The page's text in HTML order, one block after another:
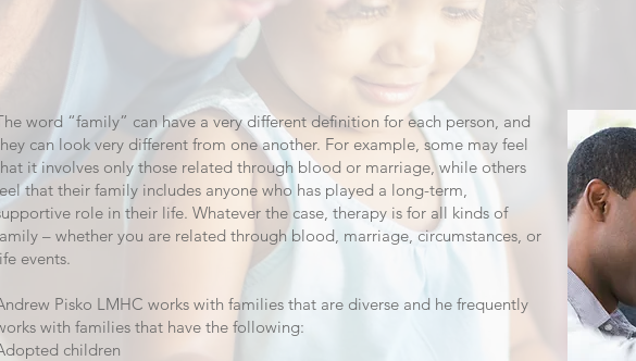
word “family” can have a very different definition for each person, and
can look very different from one another. For example, some may feel
it involves only those related through blood or marriage, while others
that their family includes anyone who has played a long-term,
role in their life. Whatever the case, therapy is for all kinds of
– whether you are related through blood, marriage, circumstances, or
events.
Pisko LMHC works with families that are diverse and he frequently
with families that have the following:
children